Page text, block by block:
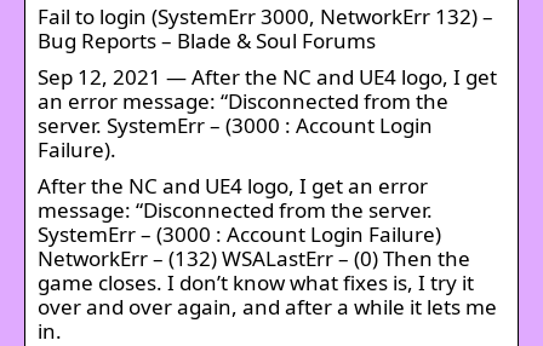
Fail to login (SystemErr 3000, NetworkErr 132) –
Bug Reports – Blade & Soul Forums
Sep 12, 2021 — After the NC and UE4 logo, I get
an error message: “Disconnected from the
server. SystemErr – (3000 : Account Login
Failure).
After the NC and UE4 logo, I get an error
message: “Disconnected from the server.
SystemErr – (3000 : Account Login Failure)
NetworkErr – (132) WSALastErr – (0) Then the
game closes. I don’t know what fixes is, I try it
over and over again, and after a while it lets me
in.